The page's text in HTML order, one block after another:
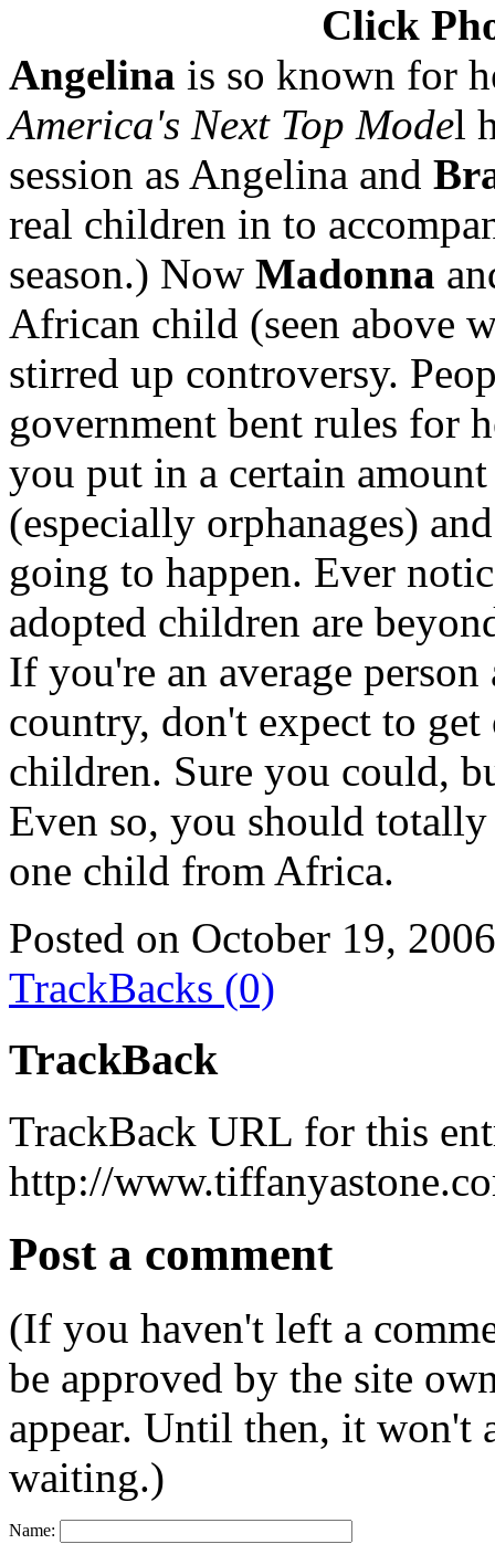
Click
Angelina is so known for
America's Next Top Model
session as Angelina and
real children in to
season.) Now Madonna
African child (seen above
stirred up controversy.
government bent rules for
you put in a certain
(especially orphanages)
going to happen. Ever
adopted children are
If you're an average
country, don't expect to
children. Sure you could,
Even so, you should
one child from Africa.
Posted on October 19, 2006
TrackBacks (0)
TrackBack
TrackBack URL for this
http://
Post a comment
(If you haven't left a
be approved by the site
appear. Until then, it won't
waiting.)
Name: